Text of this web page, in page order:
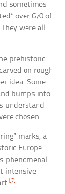
sometimes
over 670 of
were all
prehistoric
on rough
idea. Some
bumps into
understand
chosen.
marks, a
Europe.
phenomenal
intensive
[7]